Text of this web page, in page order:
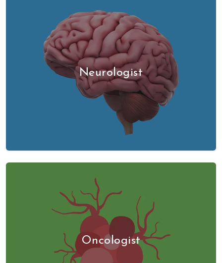
Neurologist
Oncologist